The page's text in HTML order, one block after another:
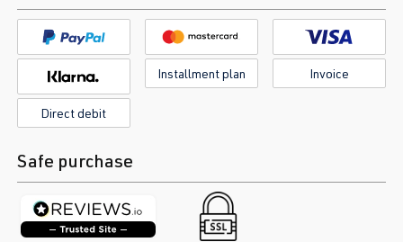
Installment plan Invoice
Direct debit
Safe purchase